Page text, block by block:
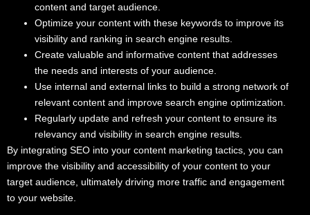
content and target audience.
Optimize your content with these keywords to improve its
visibility and ranking in search engine results.
Create valuable and informative content that addresses
the needs and interests of your audience.
Use internal and external links to build a strong network of
relevant content and improve search engine optimization.
Regularly update and refresh your content to ensure its
relevancy and visibility in search engine results.
By integrating SEO into your content marketing tactics, you can
improve the visibility and accessibility of your content to your
target audience, ultimately driving more traffic and engagement
to your website.